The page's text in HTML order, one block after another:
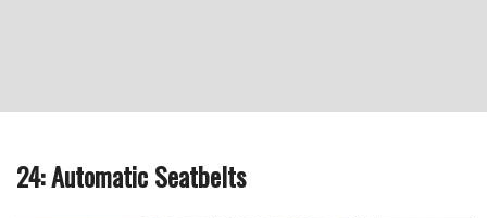
24: Automatic Seatbelts